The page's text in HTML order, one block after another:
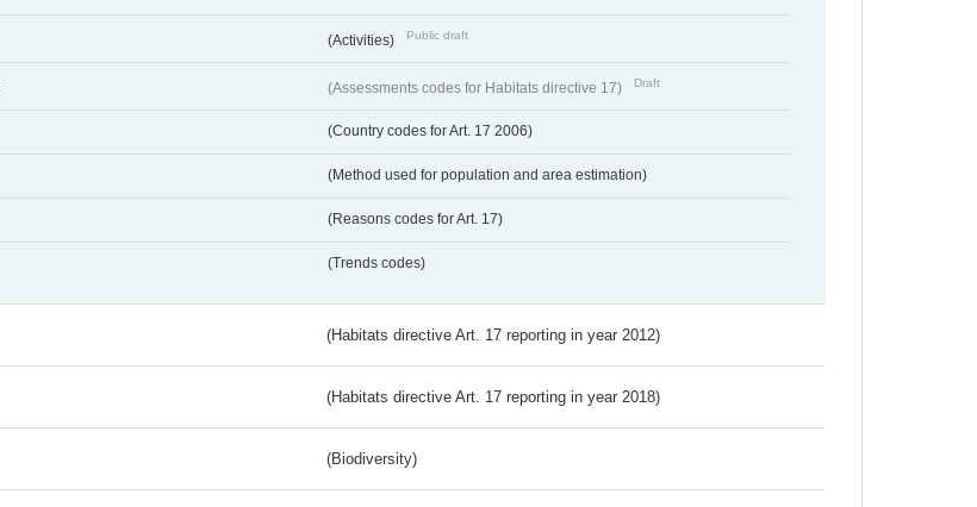
(Activities) Public draft
(Assessments codes for Habitats directive 17) Draft
(Country codes for Art. 17 2006)
(Method used for population and area estimation)
(Reasons codes for Art. 17)
(Trends codes)
(Habitats directive Art. 17 reporting in year 2012)
(Habitats directive Art. 17 reporting in year 2018)
(Biodiversity)